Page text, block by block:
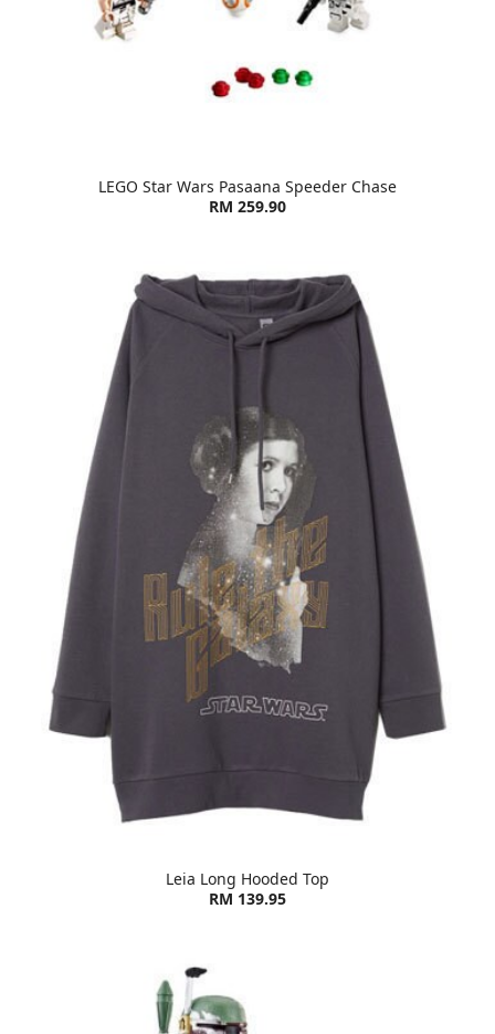
LEGO Star Wars Pasaana Speeder Chase
RM 259.90
Leia Long Hooded Top
RM 139.95